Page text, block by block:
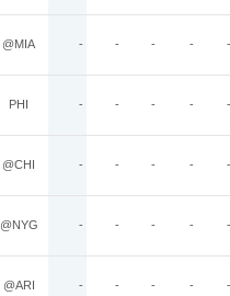
@MIA - - - - -
PHI - - - - -
@CHI - - - - -
@NYG - - - - -
@ARI - - - - -